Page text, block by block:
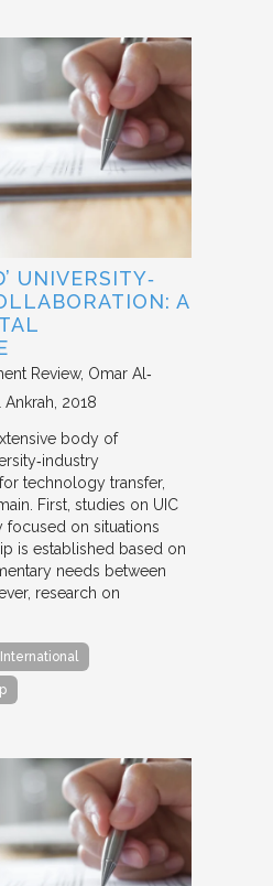
UNIVERSITY‐
A
Review Omar Al‐
Ankrah 2018
body of
technology transfer,
First, studies on UIC
focused on situations
is established based on
needs between
research on
International